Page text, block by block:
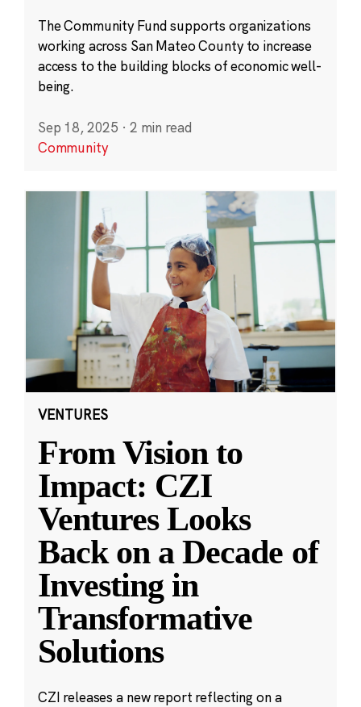
The Community Fund supports organizations
working across San Mateo County to increase
access to the building blocks of economic well-
being.
Sep 18, 2025 · 2 min read
Community
VENTURES
From Vision to
Impact: CZI
Ventures Looks
Back on a Decade of
Investing in
Transformative
Solutions
CZI releases a new report reflecting on a